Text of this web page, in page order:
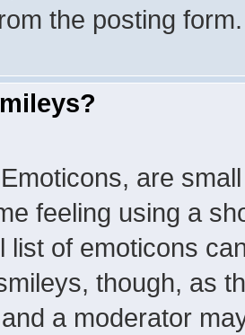
the posting form.
are
feeling using a
list of emoticons
though, as
a moderator